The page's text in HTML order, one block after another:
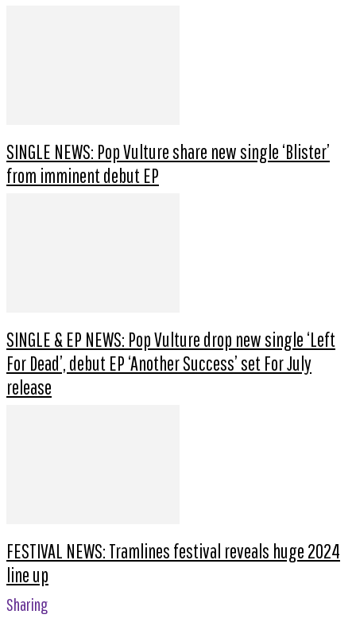
SINGLE NEWS: Pop Vulture share new single ‘Blister’
from imminent debut EP
SINGLE & EP NEWS: Pop Vulture drop new single ‘Left
For Dead’, debut EP ‘Another Success’ set For July
release
FESTIVAL NEWS: Tramlines festival reveals huge 2024
line up
Sharing